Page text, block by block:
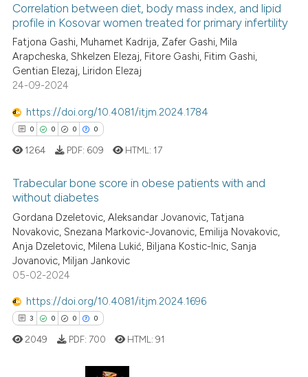
Citing Publications
Supporting
Mentioning
Contrasting
how this article has been
shows how a scientific paper
cited by providing the
of the citation, a
describing whether
mentions, or contrasts
in which section the
was made.
Correlation between diet, body mass index, and lipid
profile in Kosovar women treated for primary infertility
Fatjona Gashi, Muhamet Kadrija, Zafer Gashi, Mila
Arapcheska, Shkelzen Elezaj, Fitore Gashi, Fitim Gashi,
Gentian Elezaj, Liridon Elezaj
24-09-2024
https://doi.org/10.4081/itjm.2024.1784
0 0 0 0
Citing Publications
Supporting
Mentioning
Contrasting
how this article has been
1264 PDF: 609 HTML: 17
Trabecular bone score in obese patients with and
without diabetes
Gordana Dzeletovic, Aleksandar Jovanovic, Tatjana
Novakovic, Snezana Markovic-Jovanovic, Emilija Novakovic,
Anja Dzeletovic, Milena Lukić, Biljana Kostic-Inic, Sanja
Jovanovic, Miljan Jankovic
05-02-2024
https://doi.org/10.4081/itjm.2024.1696
3 0 0 0
2049 PDF: 700 HTML:91